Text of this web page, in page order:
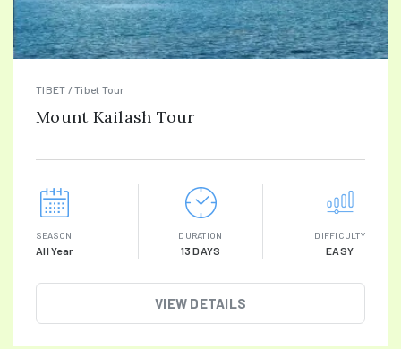
TIBET / Tibet Tour
Mount Kailash Tour
SEASON
All Year
DURATION
13 DAYS
DIFFICULTY
EASY
VIEW DETAILS